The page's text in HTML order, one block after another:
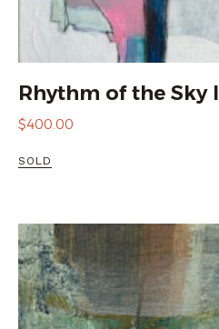
Rhythm of the Sky I
$400.00
SOLD